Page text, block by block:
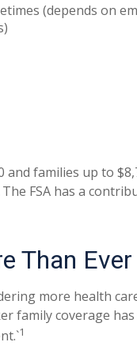
(depends on
and families up to
FSA has a
Than Ever
more health
family coverage has
1